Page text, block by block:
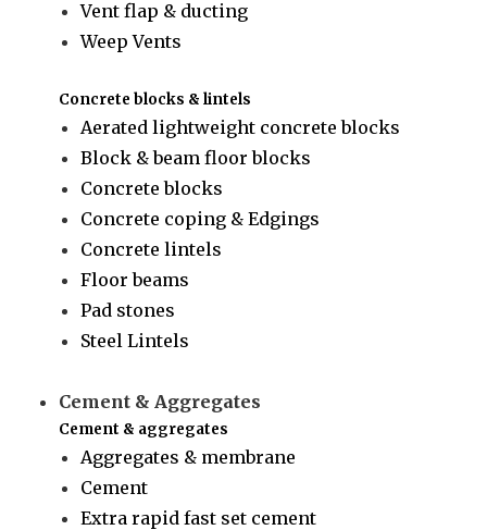
Vent flap & ducting
Weep Vents
Concrete blocks & lintels
Aerated lightweight concrete blocks
Block & beam floor blocks
Concrete blocks
Concrete coping & Edgings
Concrete lintels
Floor beams
Pad stones
Steel Lintels
Cement & Aggregates
Cement & aggregates
Aggregates & membrane
Cement
Extra rapid fast set cement